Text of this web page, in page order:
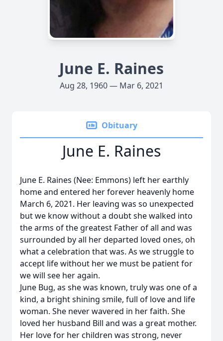
June E. Raines
Aug 28, 1960 — Mar 6, 2021
Obituary
June E. Raines
June E. Raines (Nee: Emmons) left her earthly
home and entered her forever heavenly home
March 6, 2021. Her leaving was so unexpected
but we know without a doubt she walked into
the arms of the greatest Father of all and was
surrounded by all her departed loved ones, oh
what a celebration that was. As we struggle to
accept life without her we must be patient for
we will see her again.
June Bug, as she was known, truly was one of a
kind, a bright shining smile, full of love and life
woman. She never wavered in her faith. She
loved her husband Bill and was a great mother.
Her love for her children was strong, never